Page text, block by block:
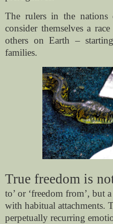
The rulers in the nations
consider themselves a
others on Earth –
families.
True freedom is
to’ or ‘freedom from’, but
with habitual attachments.
perpetually recurring